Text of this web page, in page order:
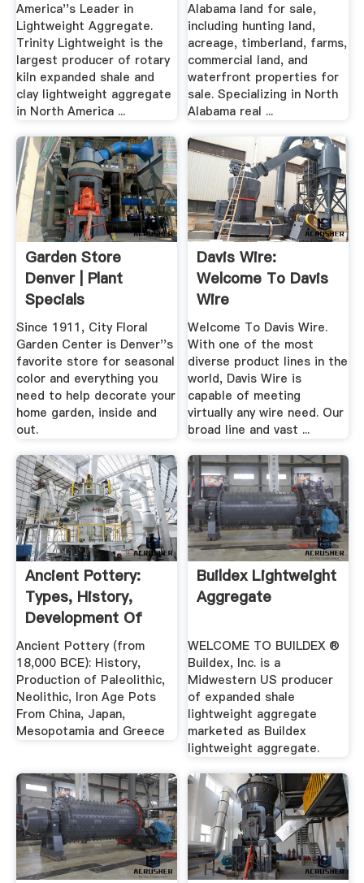
America''s Leader in
Lightweight Aggregate.
Trinity Lightweight is the
largest producer of rotary
kiln expanded shale and
clay lightweight aggregate
in North America ...
Alabama land for sale,
including hunting land,
acreage, timberland, farms,
commercial land, and
waterfront properties for
sale. Specializing in North
Alabama real ...
Garden Store
Denver | Plant
Specials
Since 1911, City Floral
Garden Center is Denver''s
favorite store for seasonal
color and everything you
need to help decorate your
home garden, inside and
out.
Davis Wire:
Welcome To Davis
Wire
Welcome To Davis Wire.
With one of the most
diverse product lines in the
world, Davis Wire is
capable of meeting
virtually any wire need. Our
broad line and vast ...
Ancient Pottery:
Types, History,
Development Of
Clay .
Ancient Pottery (from
18,000 BCE): History,
Production of Paleolithic,
Neolithic, Iron Age Pots
From China, Japan,
Mesopotamia and Greece
Buildex Lightweight
Aggregate
WELCOME TO BUILDEX ®
Buildex, Inc. is a
Midwestern US producer
of expanded shale
lightweight aggregate
marketed as Buildex
lightweight aggregate.